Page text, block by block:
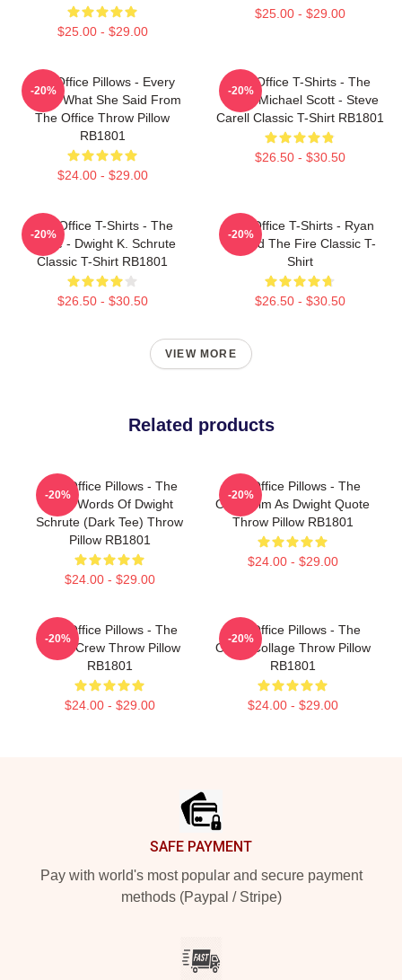
$25.00 - $29.00
$25.00 - $29.00
The Office Pillows - Every
That's What She Said From
The Office Throw Pillow
RB1801
$24.00 - $29.00
-20%
The Office T-Shirts - The
Office Michael Scott - Steve
Carell Classic T-Shirt RB1801
$26.50 - $30.50
-20%
The Office T-Shirts - The
Office - Dwight K. Schrute
Classic T-Shirt RB1801
$26.50 - $30.50
-20%
The Office T-Shirts - Ryan
Started The Fire Classic T-
Shirt
$26.50 - $30.50
-20%
VIEW MORE
Related products
The Office Pillows - The
Wise Words Of Dwight
Schrute (Dark Tee) Throw
Pillow RB1801
$24.00 - $29.00
-20%
The Office Pillows - The
Office Jim As Dwight Quote
Throw Pillow RB1801
$24.00 - $29.00
-20%
The Office Pillows - The
Office Crew Throw Pillow
RB1801
$24.00 - $29.00
-20%
The Office Pillows - The
Office Collage Throw Pillow
RB1801
$24.00 - $29.00
-20%
SAFE PAYMENT
Pay with world's most popular and secure payment
methods (Paypal / Stripe)